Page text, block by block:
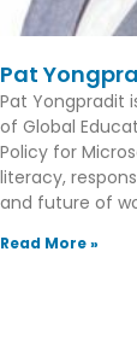
Pat
Pat Yongpradit
of Global
Policy for
literacy,
and future of
Read More »